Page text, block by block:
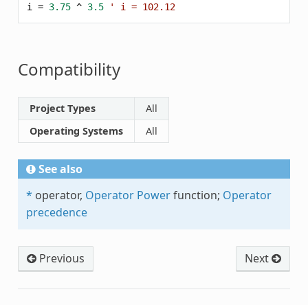
i
= 3.75 ^ 3.5 ' i = 102.12
Compatibility
Project Types
All
Operating Systems
All
See also
* operator, Operator Powerfunction; Operator
precedence
Previous Next